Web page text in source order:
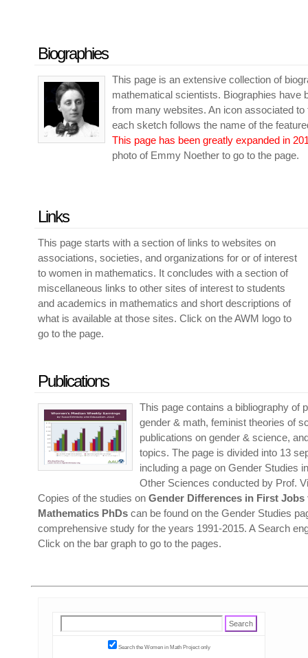
Biographies
This page is an extensive collection of
mathematical scientists. Biographies have
from many websites. An icon associated to
each sketch follows the name of the
This page has been greatly expanded in
photo of Emmy Noether to go to the page.
Links
This page starts with a section of links to websites on
associations, societies, and organizations for or of interest
to women in mathematics. It concludes with a section of
miscellaneous links to other sites of interest to students
and academics in mathematics and short descriptions of
what is available at those sites. Click on the AWM logo to
go to the page.
Publications
This page contains a bibliography of
gender & math, feminist theories of
publications on gender & science,
topics. The page is divided into 13
including a page on Gender Studies
Other Sciences conducted by Prof.
Copies of the studies on Gender Differences in First Jobs
Mathematics PhDs can be found on the Gender Studies
comprehensive study for the years 1991-2015. A Search
Click on the bar graph to go to the pages.
Search the Women in Math Project only